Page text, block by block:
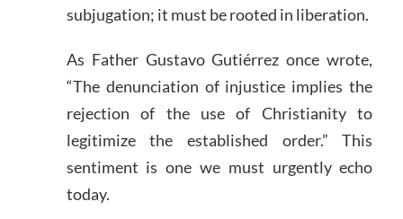
subjugation; it must be rooted in liberation.
As Father Gustavo Gutiérrez once wrote,
“The denunciation of injustice implies the
rejection of the use of Christianity to
legitimize the established order.” This
sentiment is one we must urgently echo
today.